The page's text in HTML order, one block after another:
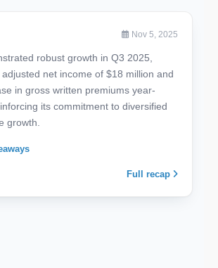
Nov 5, 2025
robust growth in Q3 2025,
net income of $18 million and
in gross written premiums year-
its commitment to diversified
growth.
Full recap